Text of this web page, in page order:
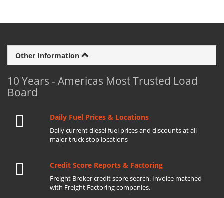
Other Information
10 Years - Americas Most Trusted Load
Board
Daily Fuel Prices & Locations
Daily current diesel fuel prices and discounts at all
major truck stop locations
Credit Score Reports & Factoring
Freight Broker credit score search. Invoice matched
with Freight Factoring companies.